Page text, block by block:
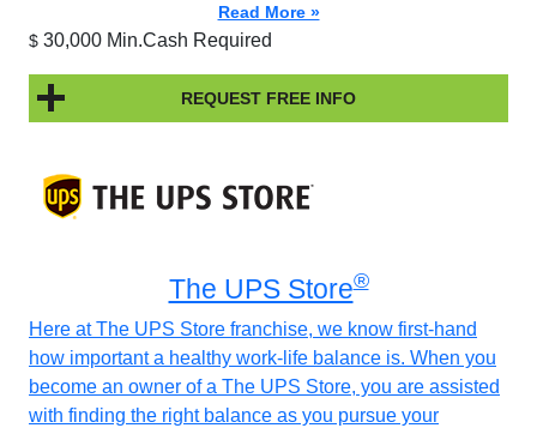
Read More »
$ 30,000 Min.Cash Required
REQUEST FREE INFO
The UPS Store®
Here at The UPS Store franchise, we know first-hand
how important a healthy work-life balance is. When you
become an owner of a The UPS Store, you are assisted
with finding the right balance as you pursue your